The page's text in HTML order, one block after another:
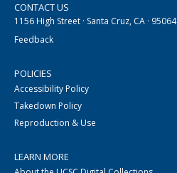
CONTACT US
1156 High Street · Santa Cruz, CA · 95064
Feedback
POLICIES
Accessibility Policy
Takedown Policy
Reproduction & Use
LEARN MORE